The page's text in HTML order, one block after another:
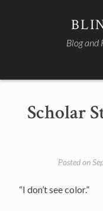
Blog and
Scholar
Posted on
“I don’t see color.”